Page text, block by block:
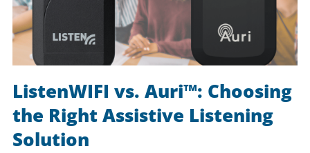
ListenWIFI vs. Auri™: Choosing
the Right Assistive Listening
Solution